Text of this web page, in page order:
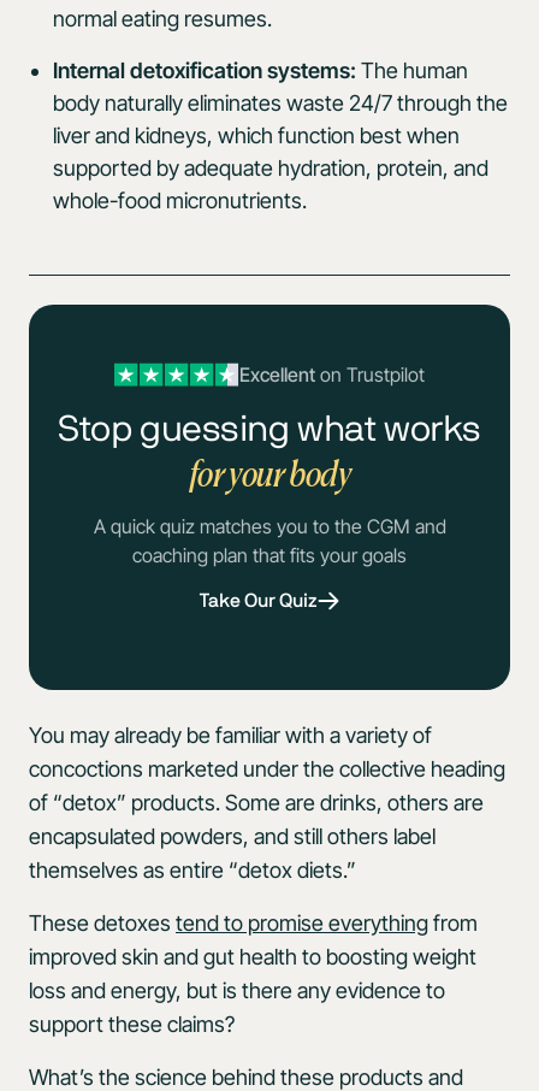
normal eating resumes.
Internal detoxification systems: The human
body naturally eliminates waste 24/7 through the
liver and kidneys, which function best when
supported by adequate hydration, protein, and
whole-food micronutrients.
Excellenton Trustpilot
Stop guessing what works
for your body
A quick quiz matches you to the CGM and
coaching plan that fits your goals
Take Our Quiz
You may already be familiar with a variety of
concoctions marketed under the collective heading
of “detox” products. Some are drinks, others are
encapsulated powders, and still others label
themselves as entire “detox diets.”
These detoxes tend to promise everythingfrom
improved skin and gut health to boosting weight
loss and energy, but is there any evidence to
support these claims?
What’s the science behind these products and